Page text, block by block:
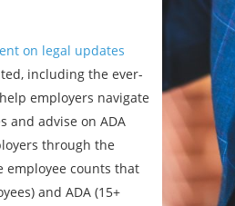
on legal updates
including the ever-
employers navigate
and advise on ADA
through the
employee counts that
and ADA (15+